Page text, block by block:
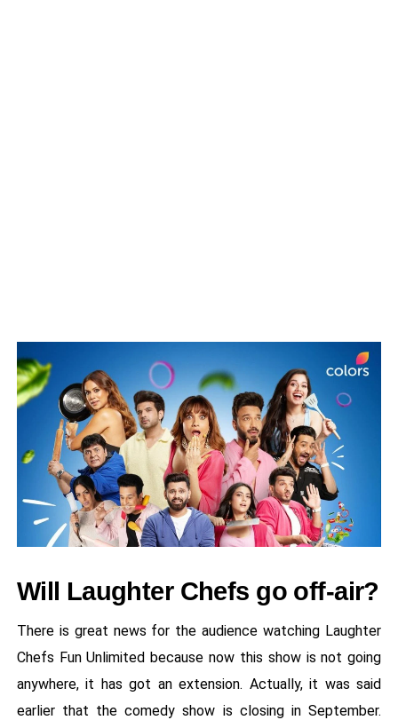
Will Laughter Chefs go off-air?
There is great news for the audience watching Laughter
Chefs Fun Unlimited because now this show is not going
anywhere, it has got an extension. Actually, it was said
earlier that the comedy show is closing in September.